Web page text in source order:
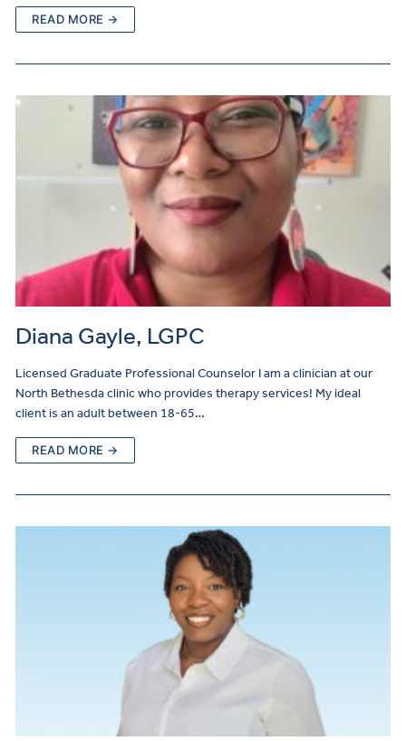
READ MORE →
Diana Gayle, LGPC
Licensed Graduate Professional Counselor I am a clinician at our
North Bethesda clinic who provides therapy services! My ideal
client is an adult between 18-65…
READ MORE →